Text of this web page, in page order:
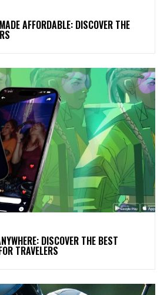
AFFORDABLE: DISCOVER THE
DISCOVER THE BEST
TRAVELERS